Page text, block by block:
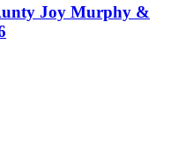
Joy Murphy &